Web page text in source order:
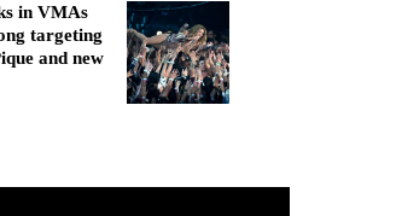
in VMAs
targeting
and new